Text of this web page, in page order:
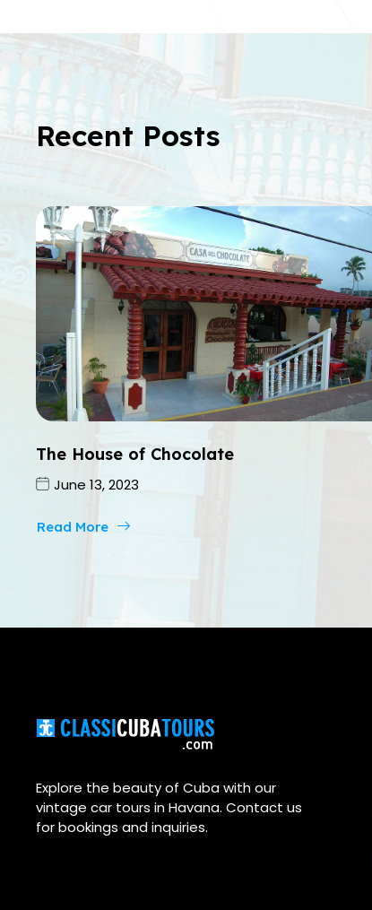
Recent Posts
The House of Chocolate
June 13, 2023
Read More
Explore the beauty of Cuba with our
vintage car tours in Havana. Contact us
for bookings and inquiries.